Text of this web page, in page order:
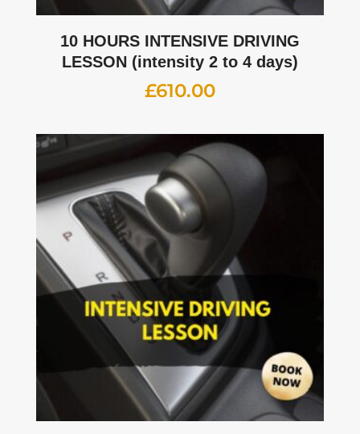
10 HOURS INTENSIVE DRIVING
LESSON (intensity 2 to 4 days)
£610.00